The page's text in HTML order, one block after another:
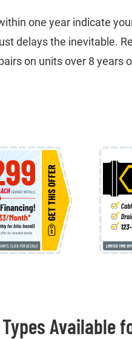
one year indicate
delays the inevitable.
on units over 8 years
Available